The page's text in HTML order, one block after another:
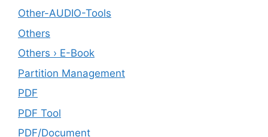
Other-AUDIO-Tools
Others
Others › E-Book
Partition Management
PDF
PDF Tool
PDF/Document